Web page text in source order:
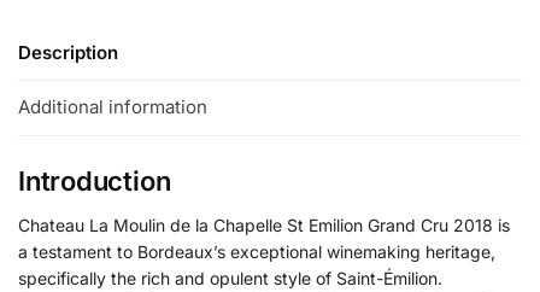
Description
Additional information
Introduction
Chateau La Moulin de la Chapelle St Emilion Grand Cru 2018 is
a testament to Bordeaux’s exceptional winemaking heritage,
specifically the rich and opulent style of Saint-Émilion.